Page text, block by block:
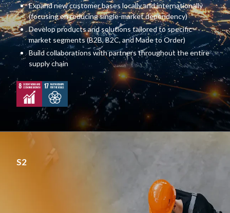
Expand new customer bases locally and internationally
(focusing on reducing single-market dependency)
Develop products and solutions tailored to specific
market segments (B2B, B2C, and Made to Order)
Build collaborations with partners throughout the entire
supply chain
S2